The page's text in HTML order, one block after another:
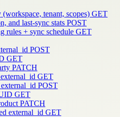
tenant, scopes) GET
and last-sync stats POST
rules + sync schedule GET
POST
GET
PATCH
GET
POST
GET
PATCH
external_id GET